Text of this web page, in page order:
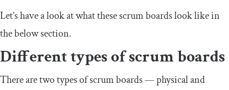
Let’s have a look at what these scrum boards look like in
the below section.
Different types of scrum boards
There are two types of scrum boards — physical and